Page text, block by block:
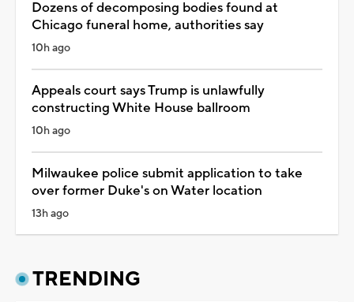
Dozens of decomposing bodies found at
Chicago funeral home, authorities say
10h ago
Appeals court says Trump is unlawfully
constructing White House ballroom
10h ago
Milwaukee police submit application to take
over former Duke's on Water location
13h ago
TRENDING